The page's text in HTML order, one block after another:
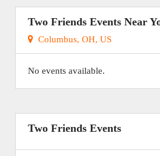
Two Friends Events Near
Columbus, OH, US
No events available.
Two Friends Events